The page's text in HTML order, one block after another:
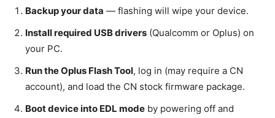
Backup your data — flashing will wipe your device.
Install required USB drivers (Qualcomm or Oplus) on
your PC.
Run the Oplus Flash Tool, log in (may require a CN
account), and load the CN stock firmware package.
Boot device into EDL mode by powering off and